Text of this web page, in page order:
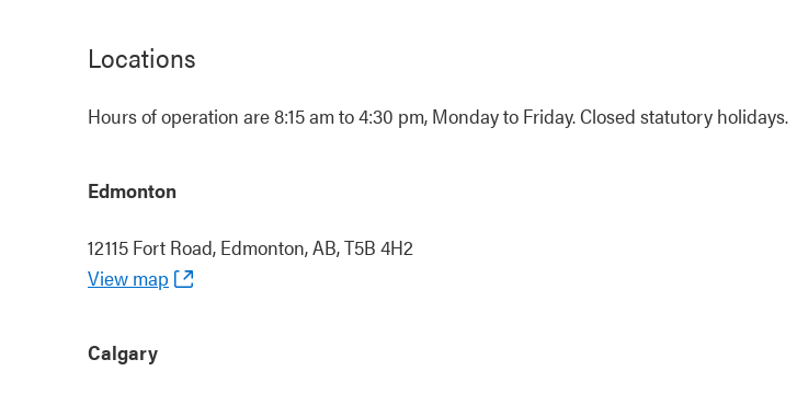
Locations
Hours of operation are 8:15 am to 4:30 pm, Monday to Friday. Closed statutory holidays.
Edmonton
12115 Fort Road, Edmonton, AB, T5B 4H2
View map
Calgary